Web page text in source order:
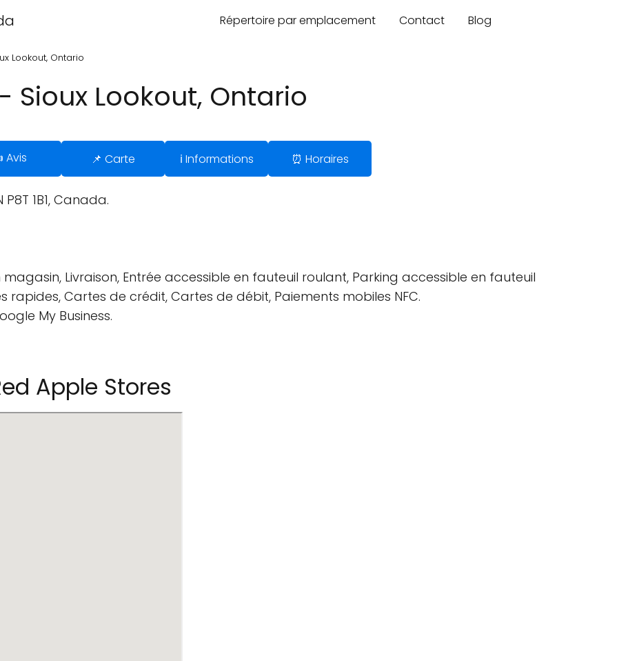
Répertoire par emplacement Contact Blog
Lookout, Ontario
Sioux Lookout, Ontario
Avis 📌 Carte ℹ️ Informations ⏰ Horaires
P8T 1B1, Canada.
Livraison, Entrée accessible en fauteuil roulant, Parking accessible en fauteuil
rapides, Cartes de crédit, Cartes de débit, Paiements mobiles NFC.
My Business.
Apple Stores